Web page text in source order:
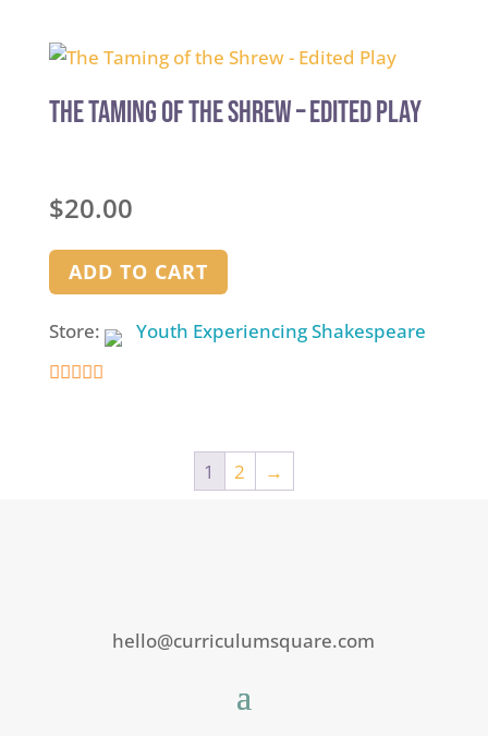
out of 5
The Taming of the Shrew – Edited Play
$20.00
ADD TO CART
Store: Youth Experiencing Shakespeare
1 2 →
hello@curriculumsquare.com